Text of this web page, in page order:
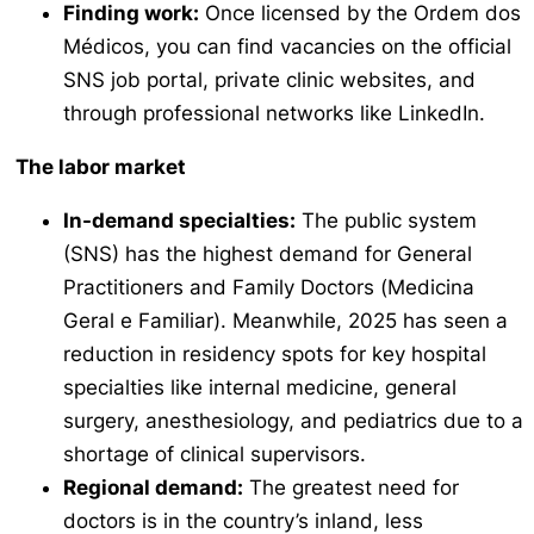
Finding work: Once licensed by the Ordem dos
Médicos, you can find vacancies on the official
SNS job portal, private clinic websites, and
through professional networks like LinkedIn.
The labor market
In-demand specialties: The public system
(SNS) has the highest demand for General
Practitioners and Family Doctors (Medicina
Geral e Familiar). Meanwhile, 2025 has seen a
reduction in residency spots for key hospital
specialties like internal medicine, general
surgery, anesthesiology, and pediatrics due to a
shortage of clinical supervisors.
Regional demand: The greatest need for
doctors is in the country’s inland, less